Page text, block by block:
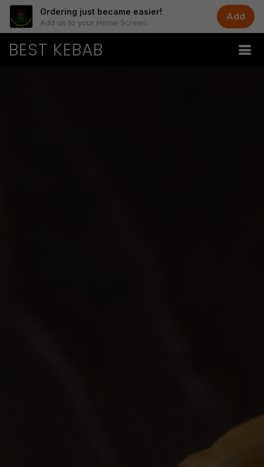
Ordering just became easier!
Add us to your Home Screen.
Add
BEST KEBAB